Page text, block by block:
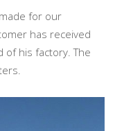
for our
has received
of his factory. The